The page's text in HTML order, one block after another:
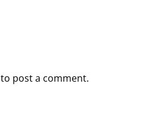
to post a comment.